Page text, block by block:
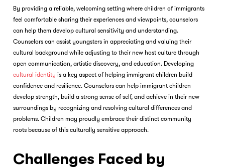
By providing a reliable, welcoming setting where children of immigrants
feel comfortable sharing their experiences and viewpoints, counselors
can help them develop cultural sensitivity and understanding.
Counselors can assist youngsters in appreciating and valuing their
cultural background while adjusting to their new host culture through
open communication, artistic discovery, and education. Developing
cultural identity is a key aspect of helping immigrant children build
confidence and resilience. Counselors can help immigrant children
develop strength, build a strong sense of self, and achieve in their new
surroundings by recognizing and resolving cultural differences and
problems. Children may proudly embrace their distinct community
roots because of this culturally sensitive approach.
Challenges Faced by